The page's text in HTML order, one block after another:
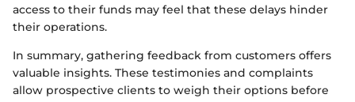
access to their funds may feel that these delays hinder
their operations.
In summary, gathering feedback from customers offers
valuable insights. These testimonies and complaints
allow prospective clients to weigh their options before